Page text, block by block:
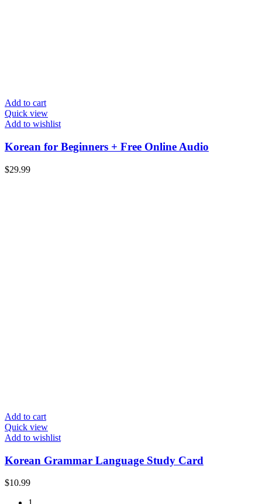
Add to cart
Quick view
Add to wishlist
Korean for Beginners + Free Online Audio
$29.99
Add to cart
Quick view
Add to wishlist
Korean Grammar Language Study Card
$10.99